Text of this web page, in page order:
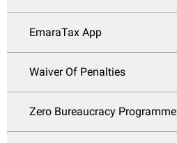
EmaraTax App
Waiver Of Penalties
Zero Bureaucracy Programme